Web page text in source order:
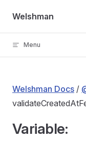
Skip to content
Welshman
Menu
Welshman Docs /
Variable: